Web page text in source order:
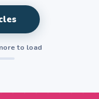
to load